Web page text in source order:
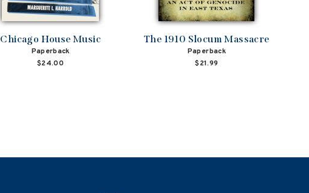
Chicago House Music
Paperback
$24.00
The 1910 Slocum Massacre
Paperback
$21.99